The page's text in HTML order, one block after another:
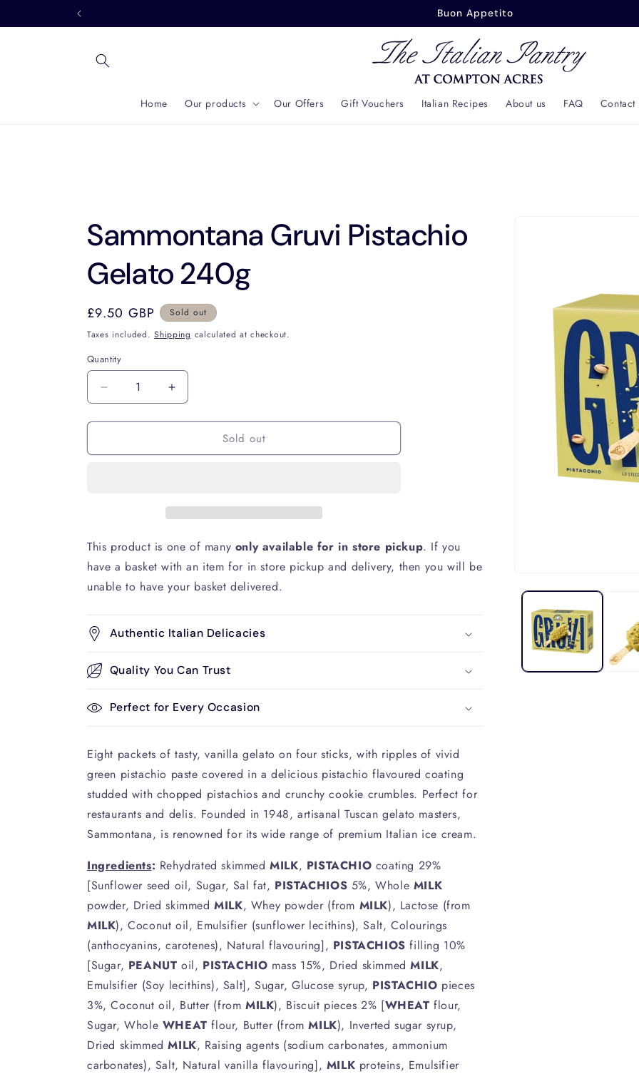
Buonasera
Home Our products Our Offers Gift Vouchers Italian Recipes About us FAQ Contact
media
modal
Sammontana Gruvi Pistachio
Gelato 240g
Regular
price
£9.50 GBP
Sold out
Taxes included.Shipping calculated at checkout.
Quantity
Decrease
quantity
for
Gruvi
Increase
quantity
for
Sammontana
Gruvi
Sold out
This product is one of many only available for in store pickup. If you
have a basket with an item for in store pickup and delivery, then you will be
unable to have your basket delivered.
Authentic Italian Delicacies
Quality You Can Trust
Perfect for Every Occasion
Eight packets of tasty, vanilla gelato on four sticks, with ripples of vivid
green pistachio paste covered in a delicious pistachio flavoured coating
studded with chopped pistachios and crunchy cookie crumbles. Perfect for
restaurants and delis. Founded in 1948, artisanal Tuscan gelato masters,
Sammontana, is renowned for its wide range of premium Italian ice cream.
Ingredients: Rehydrated skimmedMILK, PISTACHIO coating 29%
[Sunflower seed oil, Sugar, Sal fat, PISTACHIOS 5%, Whole MILK
powder, Dried skimmedMILK, Whey powder (from MILK), Lactose (from
MILK), Coconut oil, Emulsifier (sunflower lecithins), Salt, Colourings
(anthocyanins, carotenes), Natural flavouring], PISTACHIOS filling 10%
[Sugar, PEANUT oil, PISTACHIO mass 15%, Dried skimmedMILK,
Emulsifier (Soy lecithins), Salt], Sugar, Glucose syrup, PISTACHIO pieces
3%, Coconut oil, Butter (fromMILK), Biscuit pieces 2% [WHEAT flour,
Sugar, Whole WHEAT flour, Butter (fromMILK), Inverted sugar syrup,
Dried skimmedMILK, Raising agents (sodium carbonates, ammonium
carbonates), Salt, Natural vanilla flavouring], MILK proteins, Emulsifier